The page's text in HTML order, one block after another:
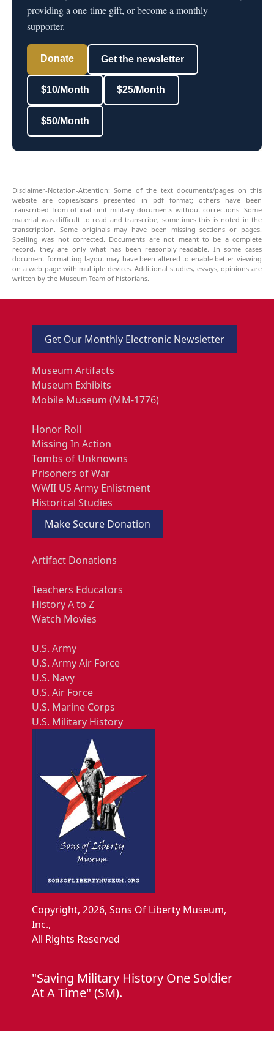
providing a one-time gift, or become a monthly
supporter.
Donate Get the newsletter
$10/Month $25/Month
$50/Month
Disclaimer-Notation-Attention: Some of the text documents/pages on this
website are copies/scans presented in pdf format; others have been
transcribed from official unit military documents without corrections. Some
material was difficult to read and transcribe, sometimes this is noted in the
transcription. Some originals may have been missing sections or pages.
Spelling was not corrected. Documents are not meant to be a complete
record, they are only what has been reasonbly-readable. In some cases
document formatting-layout may have been altered to enable better viewing
on a web page with multiple devices. Additional studies, essays, opinions are
written by the Museum Team of historians.
Get Our Monthly Electronic Newsletter
Museum Artifacts
Museum Exhibits
Mobile Museum (MM-1776)
Honor Roll
Missing In Action
Tombs of Unknowns
Prisoners of War
WWII US Army Enlistment
Historical Studies
Make Secure Donation
Artifact Donations
Teachers Educators
History A to Z
Watch Movies
U.S. Army
U.S. Army Air Force
U.S. Navy
U.S. Air Force
U.S. Marine Corps
U.S. Military History
Copyright, 2026, Sons Of Liberty Museum,
Inc.,
All Rights Reserved
"Saving Military History One Soldier
At A Time" (SM).